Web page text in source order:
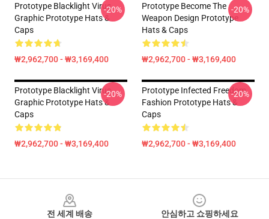
Prototype Blacklight Virus
Graphic Prototype Hats &
Caps
₩2,962,700 - ₩3,169,400
-20%
Prototype Become The
Weapon Design Prototype
Hats & Caps
₩2,962,700 - ₩3,169,400
-20%
Prototype Blacklight Virus
Graphic Prototype Hats &
Caps
₩2,962,700 - ₩3,169,400
-20%
Prototype Infected Freedom
Fashion Prototype Hats &
Caps
₩2,962,700 - ₩3,169,400
-20%
전 세계 배송
안심하고 쇼핑하세요